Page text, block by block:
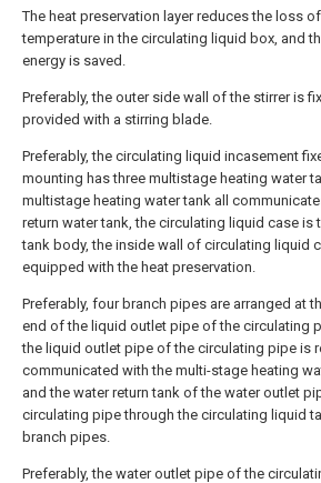
The heat preservation layer reduces the loss of
temperature in the circulating liquid box, and
energy is saved.
Preferably, the outer side wall of the stirrer is
provided with a stirring blade.
Preferably, the circulating liquid incasement
mounting has three multistage heating water
multistage heating water tank all
return water tank, the circulating liquid case is
tank body, the inside wall of circulating liquid
equipped with the heat preservation.
Preferably, four branch pipes are arranged at
end of the liquid outlet pipe of the circulating
the liquid outlet pipe of the circulating pipe is
communicated with the multi-stage heating
and the water return tank of the water outlet
circulating pipe through the circulating liquid
branch pipes.
Preferably, the water outlet pipe of the